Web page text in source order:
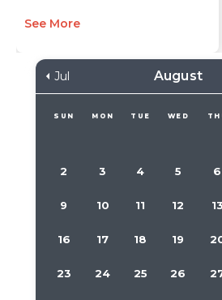
See More
Jul August
SUN MON TUE WED
2 3 4 5 6
9 10 11 12 13
16 17 18 19
23 24 25 26